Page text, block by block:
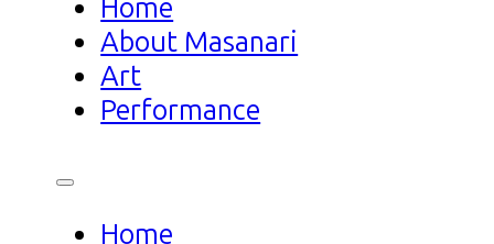
Home
About Masanari
Art
Performance
Home